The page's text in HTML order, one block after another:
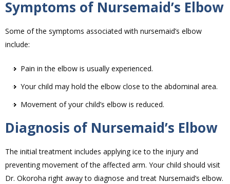
Symptoms of Nursemaid’s Elbow
Some of the symptoms associated with nursemaid’s elbow
include:
Pain in the elbow is usually experienced.
Your child may hold the elbow close to the abdominal area.
Movement of your child’s elbow is reduced.
Diagnosis of Nursemaid’s Elbow
The initial treatment includes applying ice to the injury and
preventing movement of the affected arm. Your child should visit
Dr. Okoroha right away to diagnose and treat Nursemaid’s elbow.